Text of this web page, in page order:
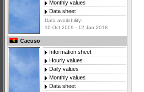
Monthly values
Data sheet
Data availability:
10 Oct 2009 - 12 Jan 2018
Cacuso
Information sheet
Hourly values
Daily values
Monthly values
Data sheet